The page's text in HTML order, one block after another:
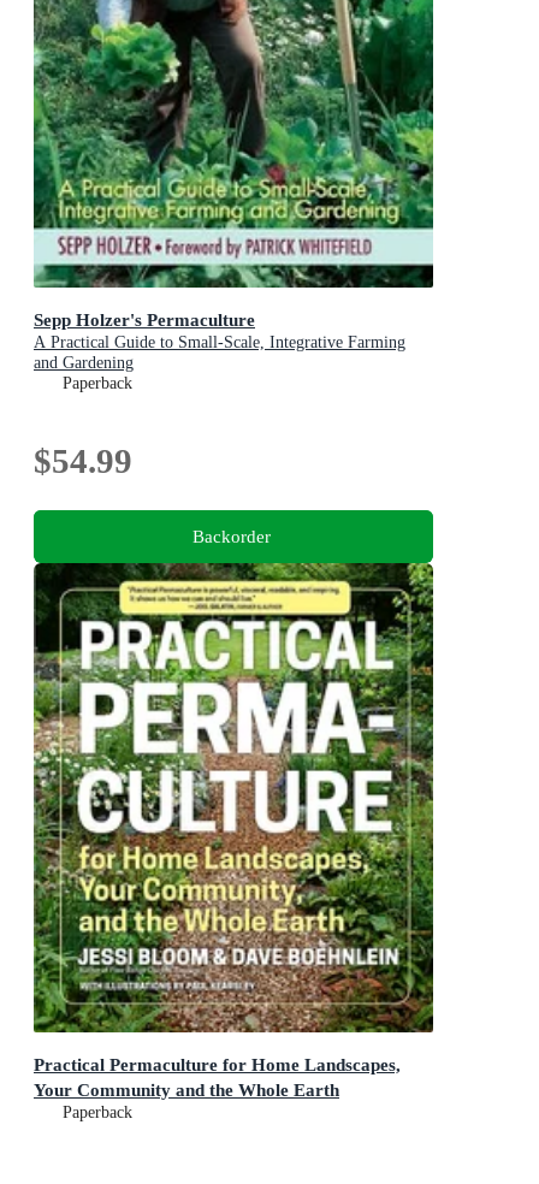
Sepp Holzer's Permaculture
A Practical Guide to Small-Scale, Integrative Farming
and Gardening
Paperback
$54.99
Backorder
Practical Permaculture for Home Landscapes,
Your Community and the Whole Earth
Paperback